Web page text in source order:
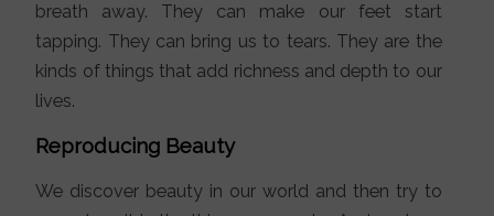
breath away. They can make our feet start
tapping. They can bring us to tears. They are the
kinds of things that add richness and depth to our
lives.
Reproducing Beauty
We discover beauty in our world and then try to